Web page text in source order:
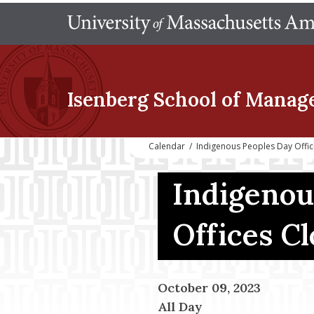
Isenberg School of
Calendar / Indigenous Peoples Day
Offices
October 09, 2023
All Day